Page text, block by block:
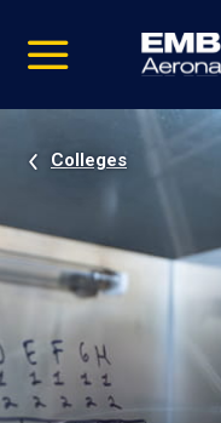
video
Navigation
Colleges